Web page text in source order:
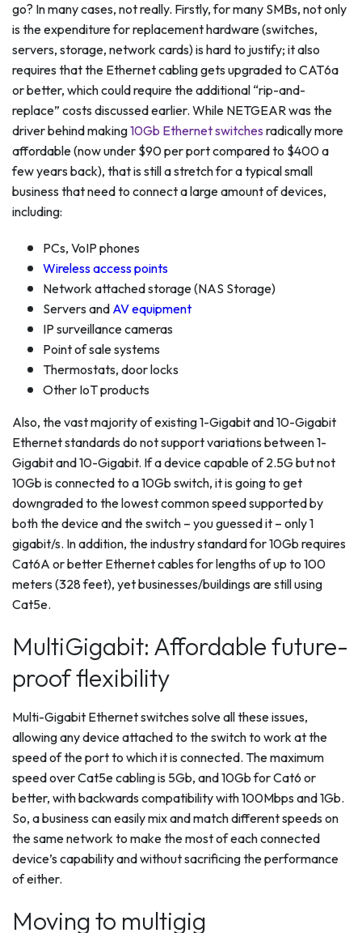
go? In many cases, not really. Firstly, for many SMBs, not only
is the expenditure for replacement hardware (switches,
servers, storage, network cards) is hard to justify; it also
requires that the Ethernet cabling gets upgraded to CAT6a
or better, which could require the additional “rip-and-
replace” costs discussed earlier. While NETGEAR was the
driver behind making10Gb Ethernet switches radically more
affordable (now under $90 per port compared to $400 a
few years back), that is still a stretch for a typical small
business that need to connect a large amount of devices,
including:
PCs, VoIP phones
Wireless access points
Network attached storage (NAS Storage)
Servers and AV equipment
IP surveillance cameras
Point of sale systems
Thermostats, door locks
Other IoT products
Also, the vast majority of existing 1-Gigabit and 10-Gigabit
Ethernet standards do not support variations between 1-
Gigabit and 10-Gigabit. If a device capable of 2.5G but not
10Gb is connected to a 10Gb switch, it is going to get
downgraded to the lowest common speed supported by
both the device and the switch – you guessed it – only 1
gigabit/s. In addition, the industry standard for 10Gb requires
Cat6A or better Ethernet cables for lengths of up to 100
meters (328 feet), yet businesses/buildings are still using
Cat5e.
MultiGigabit: Affordable future-
proof flexibility
Multi-Gigabit Ethernet switches solve all these issues,
allowing any device attached to the switch to work at the
speed of the port to which it is connected. The maximum
speed over Cat5e cabling is 5Gb, and 10Gb for Cat6 or
better, with backwards compatibility with 100Mbps and 1Gb.
So, a business can easily mix and match different speeds on
the same network to make the most of each connected
device’s capability and without sacrificing the performance
of either.
Moving to multigig